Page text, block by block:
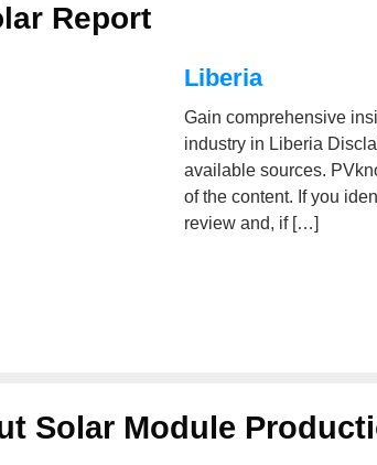
Report
Liberia
Gain comprehensive
industry in Liberia
available sources.
of the content. If you
review and, if […]
Solar Module